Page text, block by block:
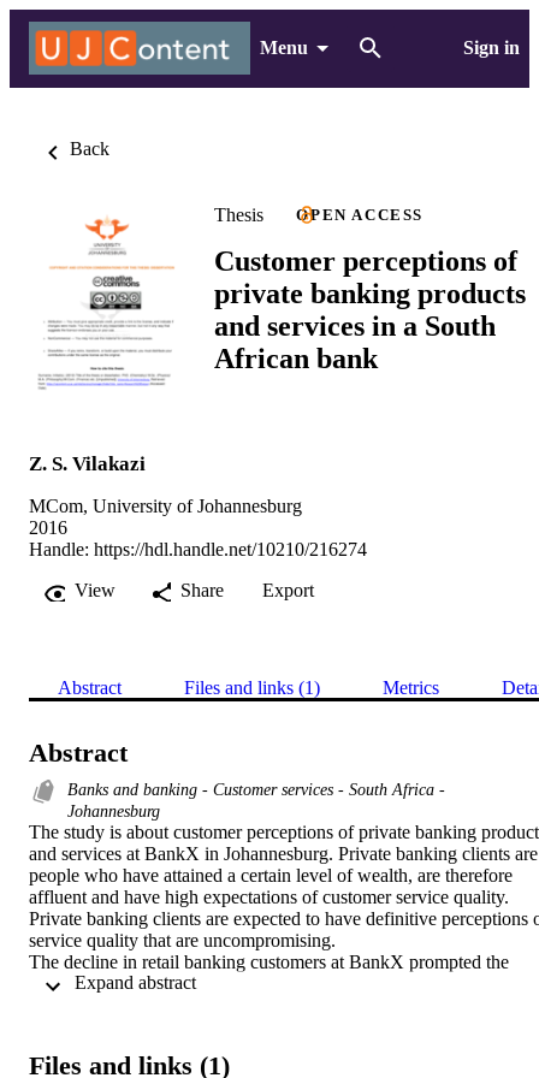
Menu Sign in
Back
Thesis OPEN ACCESS
Customer perceptions of
private banking products
and services in a South
African bank
Z. S. Vilakazi
MCom, University of Johannesburg
2016
Handle: https://hdl.handle.net/10210/216274
View
Share Export
Abstract Files and links (1) Metrics
Abstract
Banks and banking - Customer services - South Africa -
Johannesburg
The study is about customer perceptions of private banking
and services at BankX in Johannesburg. Private banking clients are
people who have attained a certain level of wealth, are therefore
affluent and have high expectations of customer service quality.
Private banking clients are expected to have definitive perceptions
service quality that are uncompromising.
The decline in retail banking customers at BankX prompted the
need to determine the perceptions of private banking customers of
The quantitative research method was used in this study of
Expand abstract
Files and links (1)